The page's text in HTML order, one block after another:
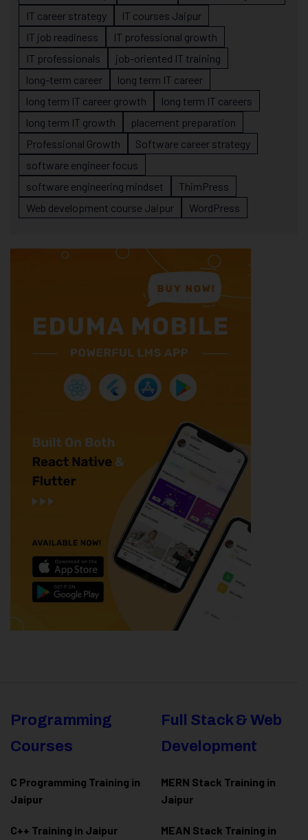
IT career strategy
IT courses Jaipur
IT job readiness
IT professional growth
IT professionals
job-oriented IT training
long-term career
long term IT career
long term IT career growth
long term IT careers
long term IT growth
placement preparation
Professional Growth
Software career strategy
software engineer focus
software engineering mindset
ThimPress
Web development course Jaipur
WordPress
Programming
Courses
C Programming Training in
Jaipur
C++ Training in Jaipur
Full Stack & Web
Development
MERN Stack Training in
Jaipur
MEAN Stack Training in